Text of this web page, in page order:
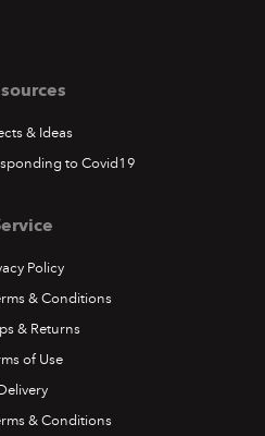
& Ideas
to Covid19
Policy
& Conditions
& Returns
of Use
& Conditions